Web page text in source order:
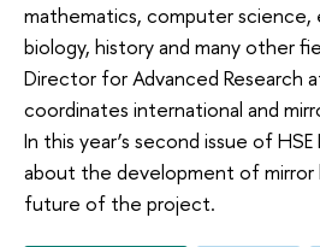
mathematics, computer science,
biology, history and many other
Director for Advanced Research
coordinates international and
In this year’s second issue of
about the development of mirror
future of the project.